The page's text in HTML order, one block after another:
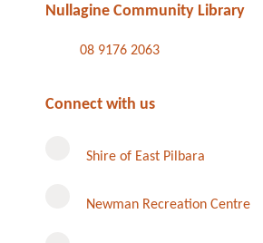
Nullagine Community Library
08 9176 2063
Connect with us
Shire of East Pilbara
Newman Recreation Centre